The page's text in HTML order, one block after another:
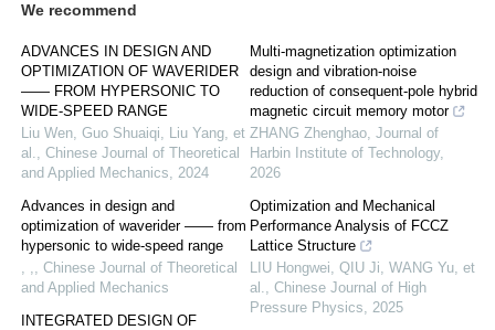
We recommend
ADVANCES IN DESIGN AND
OPTIMIZATION OF WAVERIDER
—— FROM HYPERSONIC TO
WIDE-SPEED RANGE
Liu Wen, Guo Shuaiqi, Liu Yang, et
al., Chinese Journal of Theoretical
and Applied Mechanics, 2024
Advances in design and
optimization of waverider —— from
hypersonic to wide-speed range
, ,, Chinese Journal of Theoretical
and Applied Mechanics
INTEGRATED DESIGN OF
Multi-magnetization optimization
design and vibration-noise
reduction of consequent-pole hybrid
magnetic circuit memory motor
ZHANG Zhenghao, Journal of
Harbin Institute of Technology,
2026
Optimization and Mechanical
Performance Analysis of FCCZ
Lattice Structure
LIU Hongwei, QIU Ji, WANG Yu, et
al., Chinese Journal of High
Pressure Physics, 2025